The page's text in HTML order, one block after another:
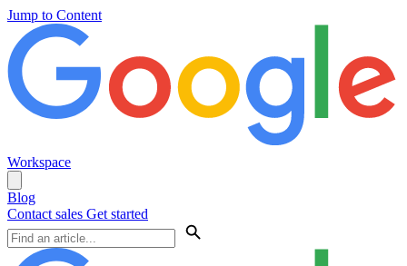
Jump to Content
Workspace
Blog
Contact sales Get started